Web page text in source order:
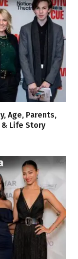
Age, Parents,
& Life Story